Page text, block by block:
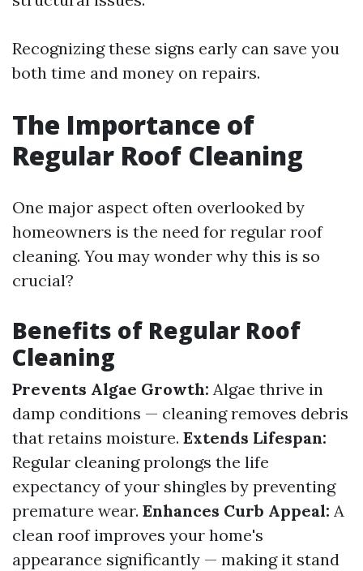
Recognizing these signs early can save you
both time and money on repairs.
The Importance of
Regular Roof Cleaning
One major aspect often overlooked by
homeowners is the need for regular roof
cleaning. You may wonder why this is so
crucial?
Benefits of Regular Roof
Cleaning
Prevents Algae Growth: Algae thrive in
damp conditions — cleaning removes debris
that retains moisture. Extends Lifespan:
Regular cleaning prolongs the life
expectancy of your shingles by preventing
premature wear. Enhances Curb Appeal: A
clean roof improves your home's
appearance significantly — making it stand